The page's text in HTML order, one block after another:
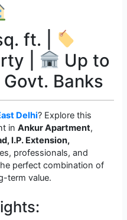
ft. |
|
Up to
Banks
Delhi? Explore this
inAnkur Apartment,
I.P. Extension,
professionals, and
perfect combination of
term value.